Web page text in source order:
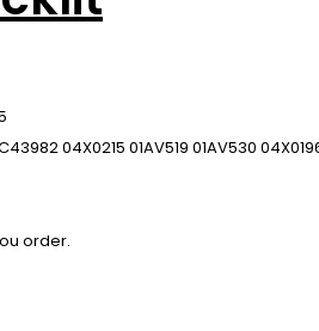
04X0215 01AV519 01AV530
order.